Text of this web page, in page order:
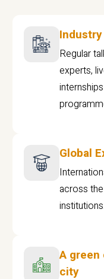
Regular
experts,
Global
across
institutions.
A
city